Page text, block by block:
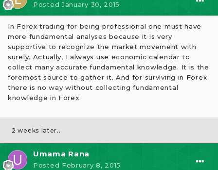
PostedJanuary 30, 2015
In Forex trading for being professional one must have
more fundamental analyses because it is very
supportive to recognize the market movement with
surely. Actually, I always use economic calendar to
collect many accurate fundamental knowledge. It is the
foremost source to gather it. And for surviving in Forex
there is no way without collecting fundamental
knowledge in Forex.
2 weeks later...
Umama Rana
Posted February 8, 2015